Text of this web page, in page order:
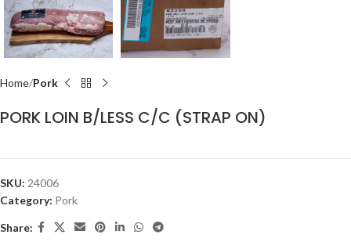
Home Pork
PORK LOIN B/LESS C/C (STRAP ON)
SKU: 24006
Category: Pork
Share: